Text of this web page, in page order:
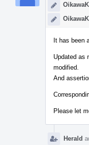
It has been
Updated as
modified.
And
Please let
Herald